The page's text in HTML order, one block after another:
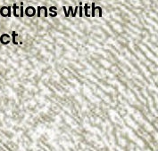
with